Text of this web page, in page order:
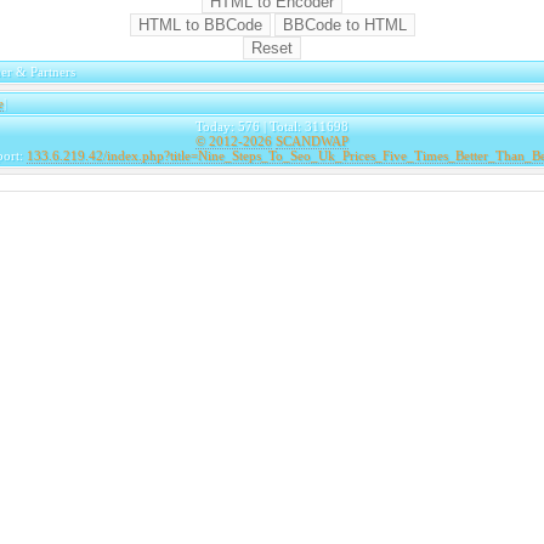
& Partners
|
Today: 576 | Total: 311698
© 2012-2026 SCANDWAP
133.6.219.42/